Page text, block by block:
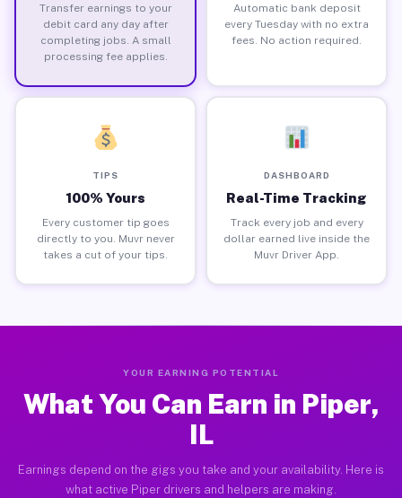
Transfer earnings to your
debit card any day after
completing jobs. A small
processing fee applies.
Automatic bank deposit
every Tuesday with no extra
fees. No action required.
TIPS
100% Yours
Every customer tip goes
directly to you. Muvr never
takes a cut of your tips.
DASHBOARD
Real-Time Tracking
Track every job and every
dollar earned live inside the
Muvr Driver App.
YOUR EARNING POTENTIAL
What You Can Earn in Piper,
IL
Earnings depend on the gigs you take and your availability. Here is
what active Piper drivers and helpers are making.